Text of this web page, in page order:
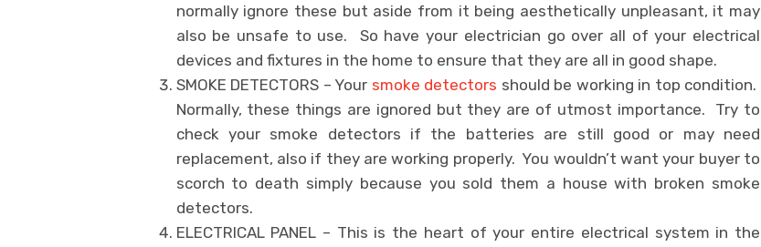
normally ignore these but aside from it being aesthetically unpleasant, it may
also be unsafe to use. So have your electrician go over all of your electrical
devices and fixtures in the home to ensure that they are all in good shape.
SMOKE DETECTORS – Your smoke detectors should be working in top condition.
Normally, these things are ignored but they are of utmost importance. Try to
check your smoke detectors if the batteries are still good or may need
replacement, also if they are working properly. You wouldn’t want your buyer to
scorch to death simply because you sold them a house with broken smoke
detectors.
ELECTRICAL PANEL – This is the heart of your entire electrical system in the